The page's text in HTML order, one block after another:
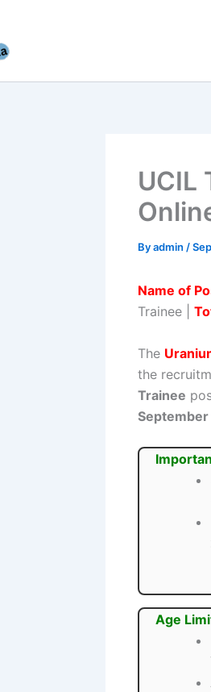
UCIL
Byadmin /
Name of
Trainee |
The
the
Trainee
Age